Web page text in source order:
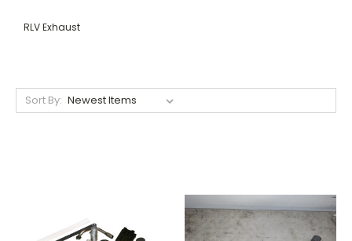
RLV Exhaust
Sort By: